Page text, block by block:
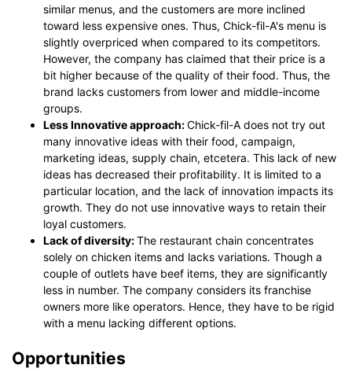
similar menus, and the customers are more inclined
toward less expensive ones. Thus, Chick-fil-A's menu is
slightly overpriced when compared to its competitors.
However, the company has claimed that their price is a
bit higher because of the quality of their food. Thus, the
brand lacks customers from lower and middle-income
groups.
Less Innovative approach:Chick-fil-A does not try out
many innovative ideas with their food, campaign,
marketing ideas, supply chain, etcetera. This lack of new
ideas has decreased their profitability. It is limited to a
particular location, and the lack of innovation impacts its
growth. They do not use innovative ways to retain their
loyal customers.
Lack of diversity:The restaurant chain concentrates
solely on chicken items and lacks variations. Though a
couple of outlets have beef items, they are significantly
less in number. The company considers its franchise
owners more like operators. Hence, they have to be rigid
with a menu lacking different options.
Opportunities